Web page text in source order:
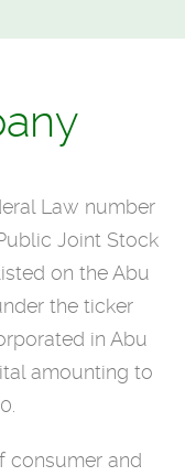
Law number
Joint Stock
on the Abu
the ticker
in Abu
amounting to
consumer and